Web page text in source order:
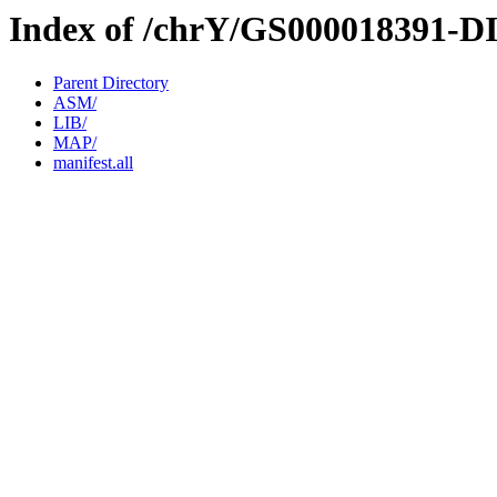
Index of /chrY/GS000018391-
Parent Directory
ASM/
LIB/
MAP/
manifest.all